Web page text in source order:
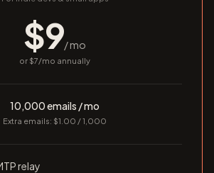
$9/ mo
or $7/mo annually
10,000 emails / mo
Extra emails: $1.00 / 1,000
relay